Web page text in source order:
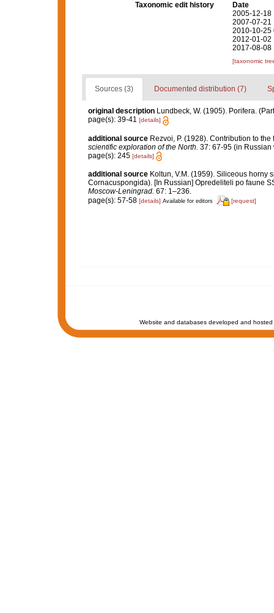
Taxonomic edit history
Date
2005-12-18
2007-07-21
2010-10-25
2012-01-02
2017-08-08
[taxonomic
Sources (3) Documented distribution (7)
original description Lundbeck, W. (1905). Porifera.
page(s): 39-41 [details]
additional source Rezvoi, P. (1928). Contribution to
scientific exploration of the North. 37: 67-95 (in Russian
page(s): 245 [details]
additional source Koltun, V.M. (1959). Siliceous horny
Cornacuspongida). [In Russian] Opredeliteli po faune
Moscow-Leningrad. 67: 1–236.
page(s): 57-58 [details] Available for editors [request]
Website and databases developed and